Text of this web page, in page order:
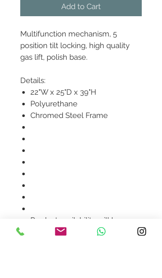
Add to Cart
Multifunction mechanism, 5
position tilt locking, high quality
gas lift, polish base.
Details:
22"W x 25"D x 39"H
Polyurethane
Chromed Steel Frame
Product availability will be
confirmed upon order